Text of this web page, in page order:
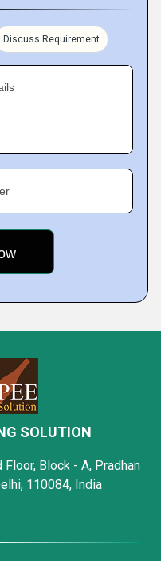
Discuss Requirement
SOLUTION
Block - A, Pradhan
110084, India